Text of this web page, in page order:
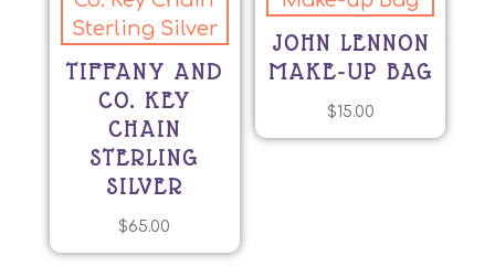
TIFFANY AND
CO. KEY
CHAIN
STERLING
SILVER
$65.00
JOHN LENNON
MAKE-UP BAG
$15.00